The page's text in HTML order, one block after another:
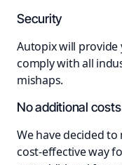
Security
Autopix will
comply with all
mishaps.
No additional costs
We have decided
cost-effective way